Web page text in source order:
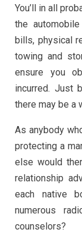
You’ll in all
the
bills, physical
towing and
ensure you
incurred. Just
there may be a
As anybody
protecting a
else would
relationship
each native
numerous
counselors?